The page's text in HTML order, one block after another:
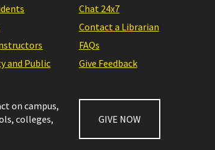
and Public
Chat 24x7
Contact a Librarian
FAQs
Give Feedback
on campus,
colleges,
GIVE NOW